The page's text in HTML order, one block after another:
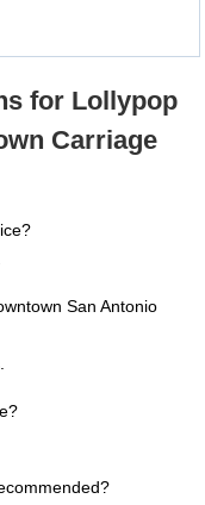
for Lollypop
Carriage
San Antonio